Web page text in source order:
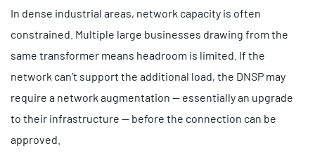
In dense industrial areas, network capacity is often
constrained. Multiple large businesses drawing from the
same transformer means headroom is limited. If the
network can’t support the additional load, the DNSP may
require a network augmentation — essentially an upgrade
to their infrastructure — before the connection can be
approved.